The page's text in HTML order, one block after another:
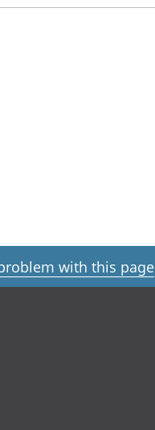
with this page